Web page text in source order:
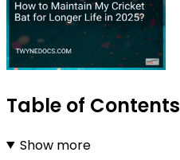
Table of Contents
Show more